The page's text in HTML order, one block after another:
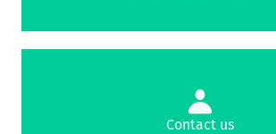
Contact us